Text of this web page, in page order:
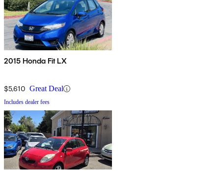
2015 Honda Fit LX
$5,610 Great Deal
Includes dealer fees